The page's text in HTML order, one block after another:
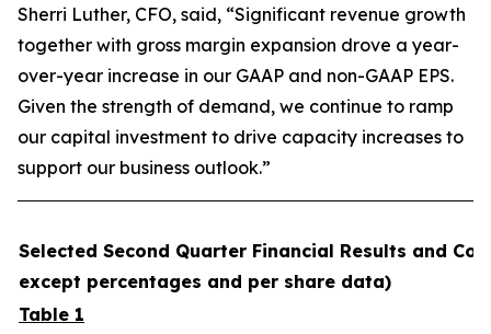
Sherri Luther, CFO, said, “Significant revenue growth
together with gross margin expansion drove a year-
over-year increase in our GAAP and non-GAAP EPS.
Given the strength of demand, we continue to ramp
our capital investment to drive capacity increases to
support our business outlook.”
Selected Second Quarter Financial Results and
except percentages and per share data)
Table 1